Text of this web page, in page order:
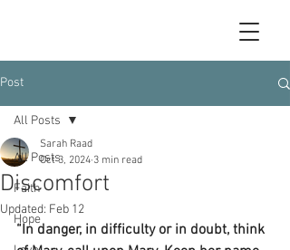
Post
All Posts
Faith
Hope
All Posts
Discomfort
Sarah Raad
Oct 3, 2024 3 min read
Updated: Feb 12
“In danger, in difficulty or in doubt, think